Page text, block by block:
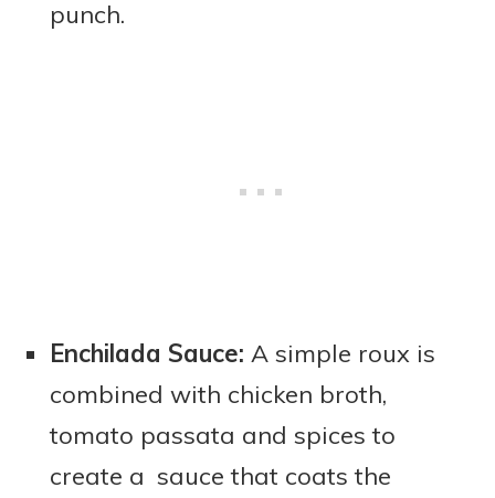
punch.
Enchilada Sauce: A simple roux is
combined with chicken broth,
tomato passata and spices to
create a sauce that coats the